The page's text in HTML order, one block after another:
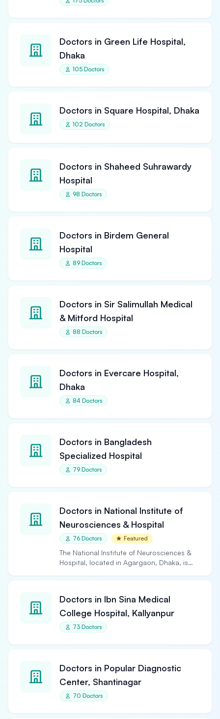
Doctors in Green Life Hospital,
Dhaka
105 Doctors
Doctors in Square Hospital, Dhaka
102 Doctors
Doctors in Shaheed Suhrawardy
Hospital
98 Doctors
Doctors in Birdem General
Hospital
89 Doctors
Doctors in Sir Salimullah Medical
& Mitford Hospital
88 Doctors
Doctors in Evercare Hospital,
Dhaka
84 Doctors
Doctors in Bangladesh
Specialized Hospital
79 Doctors
Doctors in National Institute of
Neurosciences & Hospital
76 Doctors Featured
The National Institute of Neurosciences &
Hospital, located in Agargaon, Dhaka, is
Doctors in Ibn Sina Medical
College Hospital, Kallyanpur
73 Doctors
Doctors in Popular Diagnostic
Center, Shantinagar
70 Doctors